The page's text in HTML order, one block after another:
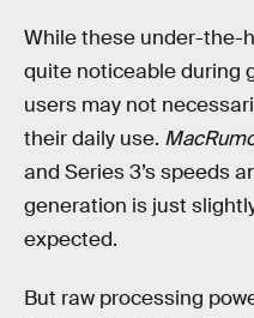
While these under-the-
quite noticeable during
users may not
their daily use.
and Series 3’s speeds
generation is just
expected.
But raw processing